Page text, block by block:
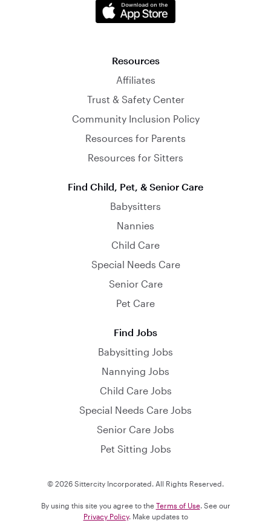
Resources
Affiliates
Trust & Safety Center
Community Inclusion Policy
Resources for Parents
Resources for Sitters
Find Child, Pet, & Senior Care
Babysitters
Nannies
Child Care
Special Needs Care
Senior Care
Pet Care
Find Jobs
Babysitting Jobs
Nannying Jobs
Child Care Jobs
Special Needs Care Jobs
Senior Care Jobs
Pet Sitting Jobs
© 2026 Sittercity Incorporated. All Rights Reserved.
By using this site you agree to the Terms of Use. See our
Privacy Policy. Make updates to